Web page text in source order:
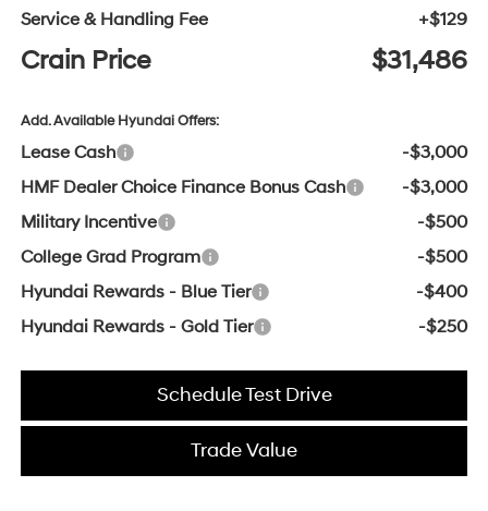
Service & Handling Fee
+$129
Crain Price $31,486
Add. Available Hyundai Offers:
Lease Cash
-$3,000
HMF Dealer Choice Finance Bonus Cash
-$3,000
Military Incentive
-$500
College Grad Program
-$500
Hyundai Rewards - Blue Tier
-$400
Hyundai Rewards - Gold Tier
-$250
Schedule Test Drive
Trade Value